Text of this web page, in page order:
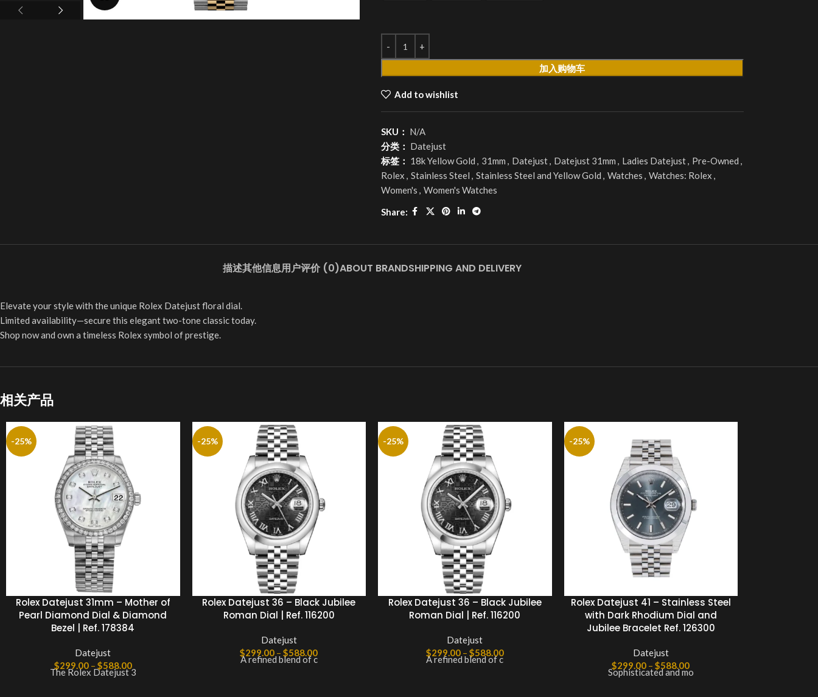
加入购物车
Add to wishlist
SKU： N/A
分类： Datejust
标签： 18k Yellow Gold , 31mm , Datejust, Datejust 31mm , Ladies Datejust, Pre-Owned ,
Rolex , Stainless Steel , Stainless Steel and Yellow Gold , Watches , Watches: Rolex ,
Women's , Women's Watches
Share:
描述其他信息用户评价 (0)ABOUT BRANDSHIPPING AND DELIVERY
Elevate your style with the unique Rolex Datejust floral dial.
Limited availability—secure this elegant two-tone classic today.
Shop now and own a timeless Rolex symbol of prestige.
相关产品
-25%
Rolex Datejust 31mm – Mother of
Pearl Diamond Dial & Diamond
Bezel | Ref. 178384
Datejust
$299.00 – $588.00
The Rolex Datejust 3
-25%
Rolex Datejust 36 – Black Jubilee
Roman Dial | Ref. 116200
Datejust
$299.00 – $588.00
A refined blend of c
-25%
Rolex Datejust 36 – Black Jubilee
Roman Dial | Ref. 116200
Datejust
$299.00 – $588.00
A refined blend of c
-25%
Rolex Datejust 41 – Stainless Steel
with Dark Rhodium Dial and
Jubilee Bracelet Ref. 126300
Datejust
$299.00 – $588.00
Sophisticated and mo